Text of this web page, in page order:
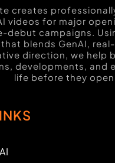
creates
videos for major
debut campaigns.
blends GenAI,
direction, we help
developments, and
life before they